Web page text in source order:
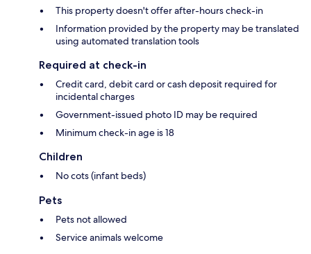
This property doesn't offer after-hours check-in
Information provided by the property may be translated
using automated translation tools
Required at check-in
Credit card, debit card or cash deposit required for
incidental charges
Government-issued photo ID may be required
Minimum check-in age is 18
Children
No cots (infant beds)
Pets
Pets not allowed
Service animals welcome